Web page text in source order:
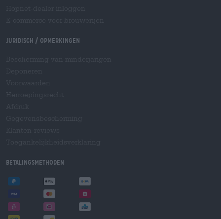
Juridisch / Opmerkingen
Betalingsmethoden